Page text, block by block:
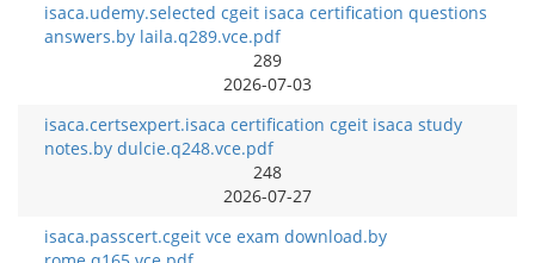
isaca.udemy.selected cgeit isaca certification questions
answers.by laila.q289.vce.pdf
289
2026-07-03
isaca.certsexpert.isaca certification cgeit isaca study
notes.by dulcie.q248.vce.pdf
248
2026-07-27
isaca.passcert.cgeit vce exam download.by